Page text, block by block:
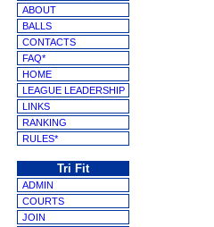
ABOUT
BALLS
CONTACTS
FAQ*
HOME
LEAGUE LEADERSHIP
LINKS
RANKING
RULES*
Tri Fit
ADMIN
COURTS
JOIN